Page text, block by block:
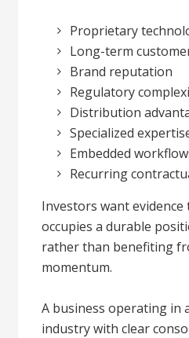
Proprietary
Long-term
Brand reputation
Regulatory
Distribution
Specialized
Embedded
Recurring
Investors want
occupies a durable
rather than benefiting
momentum.
A business operating in
industry with clear